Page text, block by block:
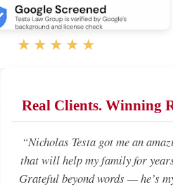
★★★★★
Real Clients. Winning
“Nicholas Testa got me an
that will help my family for
Grateful beyond words — he’s